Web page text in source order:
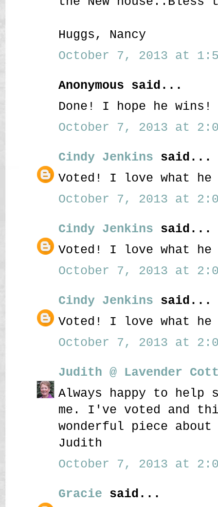
Huggs, Nancy
October 7, 2013 at
Anonymous said...
Done! I hope he wins!
October 7, 2013 at
Cindy Jenkins said...
Voted! I love what he
October 7, 2013 at
Cindy Jenkins said...
Voted! I love what he
October 7, 2013 at
Cindy Jenkins said...
Voted! I love what he
October 7, 2013 at
Judith @ Lavender
Always happy to help
me. I've voted and
wonderful piece about
Judith
October 7, 2013 at
Gracie said...